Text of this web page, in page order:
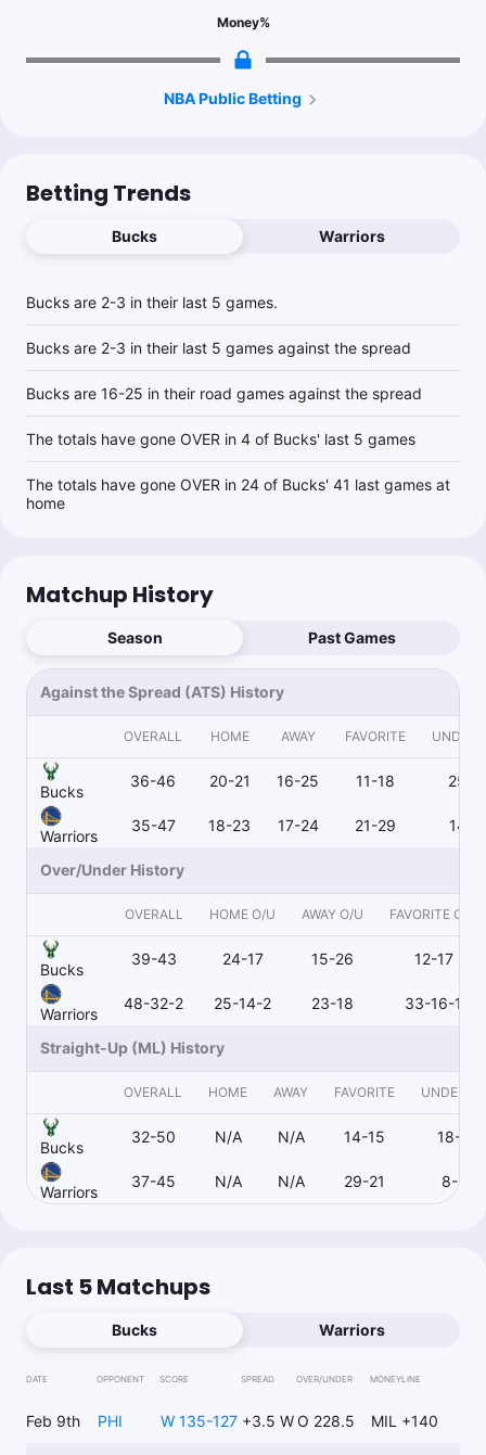
-115
D.Lillard o28.5 Pts +105
S.Curry o27.5 Pts
MIL +7 -110
MIL +222
1u
Last 30d:61-61-0 (-7.5u)
GSW -6.5 -105
Joe Dellera
B.Portis o18.5 Pts+Ast
Buckets Best Bet
Wags Wins
Last 30d: 219-193-5 (+9.7u) Follow
D.Lillard o3.5 3pt M -115 1u
RoyalsProps
Follow
B.Hield o14.5 Pts +100 1u
D.Lillard o3.5 3pt M
Money%
NBA Public Betting
Betting Trends
Bucks Warriors
Bucks are 2-3 in their last 5 games.
Bucks are 2-3 in their last 5 games against the spread
Bucks are 16-25 in their road games against the spread
The totals have gone OVER in 4 of Bucks' last 5 games
The totals have gone OVER in 24 of Bucks' 41 last games at
home
Matchup History
Season Past Games
Against the Spread (ATS) History
OVERALL HOME AWAY FAVORITE
Bucks
36-46 20-21 16-25 11-18 25-
Warriors
35-47 18-23 17-24 21-29 14-
Over/Under History
OVERALL HOME O/U AWAY O/U FAVORITE O/U
Bucks
39-43 24-17 15-26 12-17
Warriors
48-32-2 25-14-2 23-18 33-16-1
Straight-Up (ML) History
OVERALL HOME AWAY FAVORITE
Bucks
32-50 N/A N/A 14-15 18-35
Warriors
37-45 N/A N/A 29-21 8-24
Last 5 Matchups
Bucks Warriors
DATE OPPONENT SCORE SPREAD OVER/UNDER MONEYLINE
Feb 9th PHI W 135-127 +3.5 WO 228.5 MIL +140